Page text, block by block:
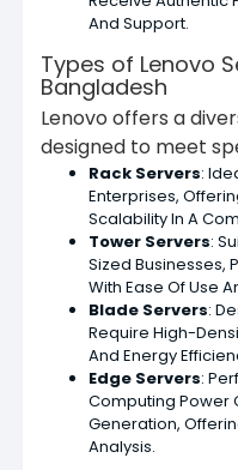
And Support.
Types of Lenovo
Bangladesh
Lenovo offers a
designed to meet
Rack Servers:
Enterprises,
Scalability In A
Tower Servers:
Sized Businesses,
With Ease Of Use
Blade Servers:
Require High-
And Energy
Edge Servers:
Computing Power
Generation,
Analysis.